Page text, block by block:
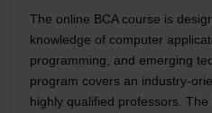
The online BCA course is
knowledge of computer
programming, and emerging
program covers an industry-
highly qualified professors.